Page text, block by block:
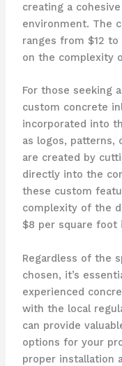
creating a
environment. The
ranges from $12
on the complexity
For those seeking
custom concrete
incorporated into
as logos, patterns,
are created by
directly into the
these custom
complexity of the
$8 per square foot
Regardless of the
chosen, it’s
experienced
with the local
can provide
options for your
proper installation